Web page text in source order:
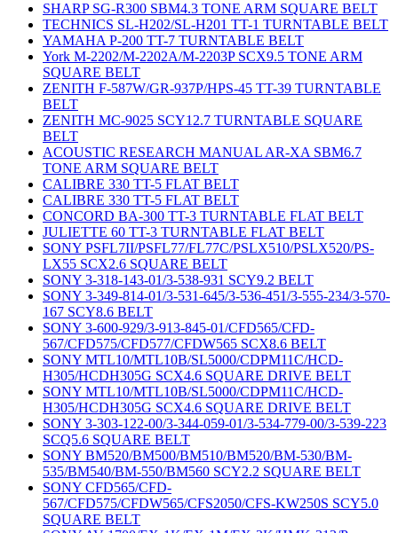
SHARP SG-R300 SBM4.3 TONE ARM SQUARE BELT
TECHNICS SL-H202/SL-H201 TT-1 TURNTABLE BELT
YAMAHA P-200 TT-7 TURNTABLE BELT
York M-2202/M-2202A/M-2203P SCX9.5 TONE ARM
SQUARE BELT
ZENITH F-587W/GR-937P/HPS-45 TT-39 TURNTABLE
BELT
ZENITH MC-9025 SCY12.7 TURNTABLE SQUARE
BELT
ACOUSTIC RESEARCH MANUAL AR-XA SBM6.7
TONE ARM SQUARE BELT
CALIBRE 330 TT-5 FLAT BELT
CALIBRE 330 TT-5 FLAT BELT
CONCORD BA-300 TT-3 TURNTABLE FLAT BELT
JULIETTE 60 TT-3 TURNTABLE FLAT BELT
SONY PSFL7II/PSFL77/FL77C/PSLX510/PSLX520/PS-
LX55 SCX2.6 SQUARE BELT
SONY 3-318-143-01/3-538-931 SCY9.2 BELT
SONY 3-349-814-01/3-531-645/3-536-451/3-555-234/3-570-
167 SCY8.6 BELT
SONY 3-600-929/3-913-845-01/CFD565/CFD-
567/CFD575/CFD577/CFDW565 SCX8.6 BELT
SONY MTL10/MTL10B/SL5000/CDPM11C/HCD-
H305/HCDH305G SCX4.6 SQUARE DRIVE BELT
SONY MTL10/MTL10B/SL5000/CDPM11C/HCD-
H305/HCDH305G SCX4.6 SQUARE DRIVE BELT
SONY 3-303-122-00/3-344-059-01/3-534-779-00/3-539-223
SCQ5.6 SQUARE BELT
SONY BM520/BM500/BM510/BM520/BM-530/BM-
535/BM540/BM-550/BM560 SCY2.2 SQUARE BELT
SONY CFD565/CFD-
567/CFD575/CFDW565/CFS2050/CFS-KW250S SCY5.0
SQUARE BELT